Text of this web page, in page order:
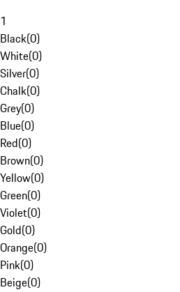
1
Black(0)
White(0)
Silver(0)
Chalk(0)
Grey(0)
Blue(0)
Red(0)
Brown(0)
Yellow(0)
Green(0)
Violet(0)
Gold(0)
Orange(0)
Pink(0)
Beige(0)